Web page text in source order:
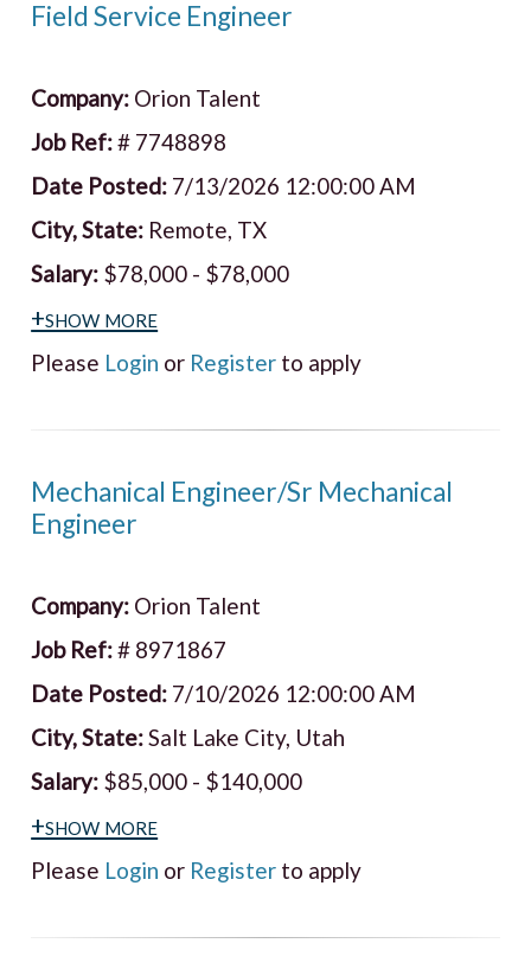
Field Service Engineer
Company: Orion Talent
Job Ref:# 7748898
Date Posted: 7/13/2026 12:00:00 AM
City, State: Remote, TX
Salary: $78,000 - $78,000
+show more
Please Login or Register to apply
Mechanical Engineer/Sr Mechanical
Engineer
Company: Orion Talent
Job Ref:# 8971867
Date Posted: 7/10/2026 12:00:00 AM
City, State:Salt Lake City, Utah
Salary: $85,000 - $140,000
+show more
Please Login or Register to apply